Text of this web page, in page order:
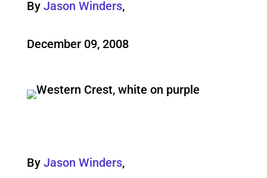
By Jason Winders,
December 09, 2008
By Jason Winders,